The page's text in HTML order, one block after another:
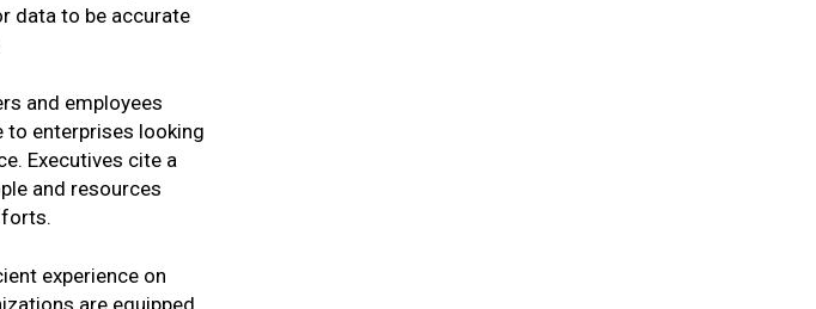
data to be accurate
and employees
to enterprises looking
Executives cite a
and resources
experience on
are equipped